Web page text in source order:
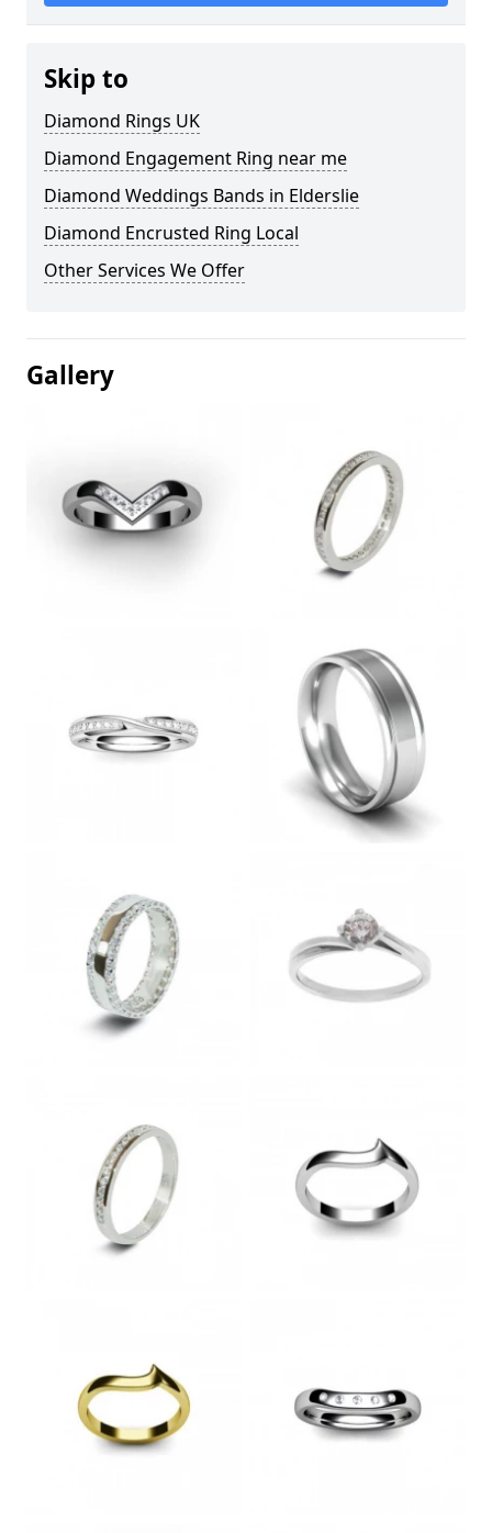
Skip to
Diamond Rings UK
Diamond Engagement Ring near me
Diamond Weddings Bands in Elderslie
Diamond Encrusted Ring Local
Other Services We Offer
Gallery